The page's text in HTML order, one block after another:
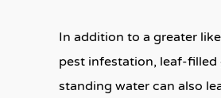
In addition to a greater
pest infestation, leaf-filled
standing water can also